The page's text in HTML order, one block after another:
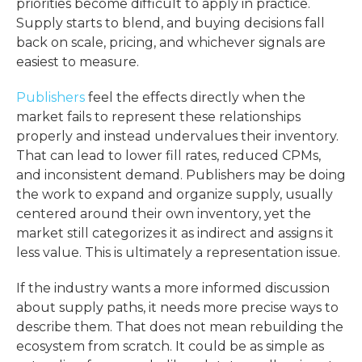
priorities become difficult to apply in practice.
Supply starts to blend, and buying decisions fall
back on scale, pricing, and whichever signals are
easiest to measure.
Publishers feel the effects directly when the
market fails to represent these relationships
properly and instead undervalues their inventory.
That can lead to lower fill rates, reduced CPMs,
and inconsistent demand. Publishers may be doing
the work to expand and organize supply, usually
centered around their own inventory, yet the
market still categorizes it as indirect and assigns it
less value. This is ultimately a representation issue.
If the industry wants a more informed discussion
about supply paths, it needs more precise ways to
describe them. That does not mean rebuilding the
ecosystem from scratch. It could be as simple as